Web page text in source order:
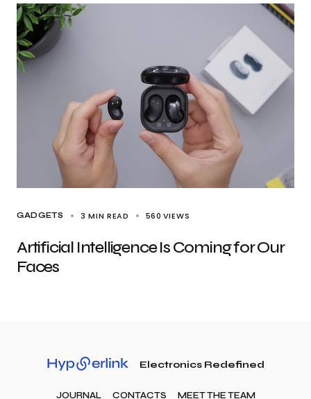
GADGETS 3 MIN READ 560 VIEWS
Artificial Intelligence Is Coming for Our
Faces
Electronics Redefined
JOURNAL CONTACTS MEET THE TEAM